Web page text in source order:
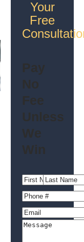
Your
Free
Pay
No
Fee
Unless
We
Win